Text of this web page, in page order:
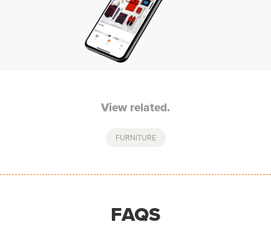
View related.
FURNITURE
FAQS